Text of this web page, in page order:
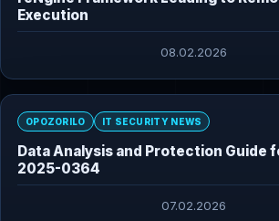
Execution
08.02.2026
OPOZORILO IT SECURITY NEWS
Data Analysis and Protection Guide
2025-0364
07.02.2026